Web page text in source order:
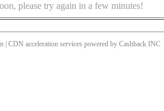
please try again in a few minutes!
| CDN acceleration services powered by Cashback INC